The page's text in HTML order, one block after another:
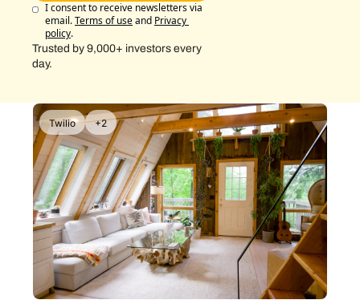
I consent to receive newsletters via
email.Terms of useand Privacy
policy.
Trusted by 9,000+ investors every
day.
Twilio +2